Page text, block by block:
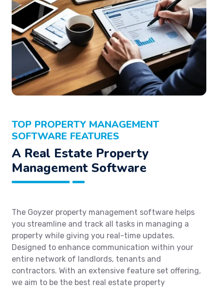
TOP PROPERTY MANAGEMENT
SOFTWARE FEATURES
A Real Estate Property
Management Software
The Goyzer property management software helps
you streamline and track all tasks in managing a
property while giving you real-time updates.
Designed to enhance communication within your
entire network of landlords, tenants and
contractors. With an extensive feature set offering,
we aim to be the best real estate property